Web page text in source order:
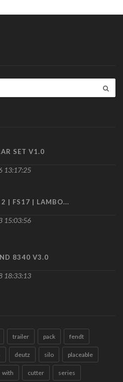
SET V1.0
13:17:25
2 | FS17 | LAMBO...
15:03:56
8340 V3.0
18:33:13
trailer pack fendt
deutz silo placeable
with cutter series